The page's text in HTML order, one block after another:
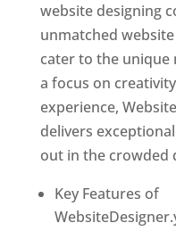
website designing
unmatched
cater to the unique
a focus on
experience,
delivers
out in the crowded
Key Features of